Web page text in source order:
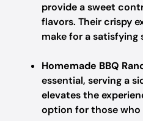
provide a sweet
flavors. Their crispy
make for a satisfying
Homemade BBQ
essential, serving a
elevates the
option for those